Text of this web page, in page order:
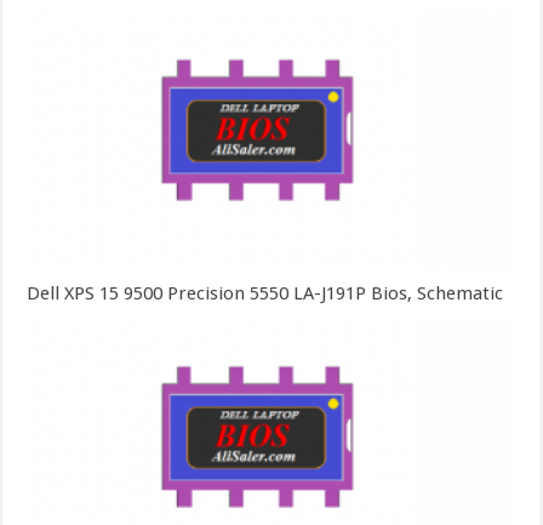
Dell XPS 15 9500 Precision 5550 LA-J191P Bios, Schematic